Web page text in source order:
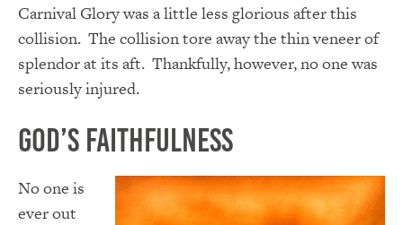
Carnival Glory was a little less glorious after this
collision. The collision tore away the thin veneer of
splendor at its aft. Thankfully, however, no one was
seriously injured.
God’s Faithfulness
No one is
ever out